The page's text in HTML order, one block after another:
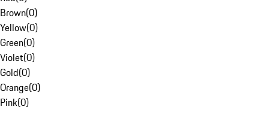
Brown(0)
Yellow(0)
Green(0)
Violet(0)
Gold(0)
Orange(0)
Pink(0)